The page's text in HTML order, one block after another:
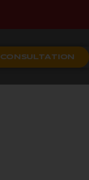
CONSULTATION